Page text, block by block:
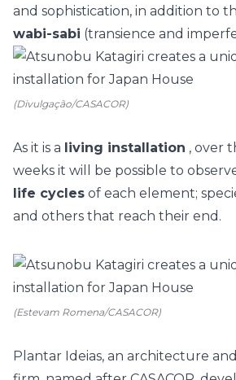
and sophistication, in addition to
wabi-sabi (transience and
(Divulgação/CASACOR)
As it is a living installation , over
weeks it will be possible to
life cycles of each element;
and others that reach their end.
(Estevam Romena/CASACOR)
Plantar Ideias, an architecture